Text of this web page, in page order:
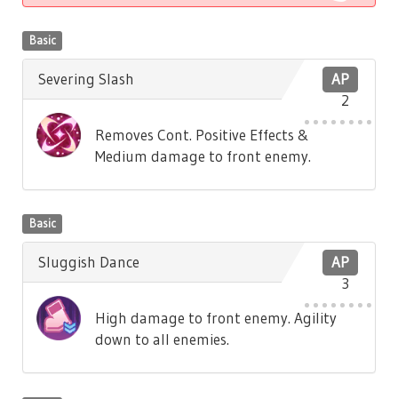
Basic
AP
2
Severing Slash
Removes Cont. Positive Effects &
Medium damage to front enemy.
Basic
AP
3
Sluggish Dance
High damage to front enemy. Agility
down to all enemies.